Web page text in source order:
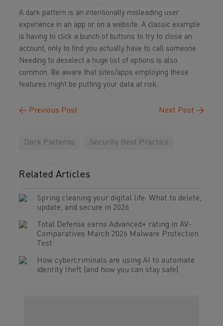
A dark pattern is an intentionally misleading user
experience in an app or on a website. A classic example
is having to click a bunch of buttons to try to close an
account, only to find you actually have to call someone.
Needing to deselect a huge list of options is also
common. Be aware that sites/apps employing these
features might be putting your data at risk.
← Previous Post Next Post →
Dark Patterns Security Best Practice
Related Articles
Spring cleaning your digital life: What to delete,
update, and secure in 2026
Total Defense earns Advanced+ rating in AV-
Comparatives March 2026 Malware Protection
Test
How cybercriminals are using AI to automate
identity theft (and how you can stay safe)